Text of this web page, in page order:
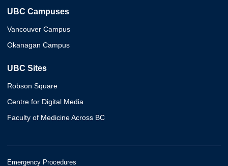
UBC Campuses
Vancouver Campus
Okanagan Campus
UBC Sites
Robson Square
Centre for Digital Media
Faculty of Medicine Across BC
Emergency Procedures